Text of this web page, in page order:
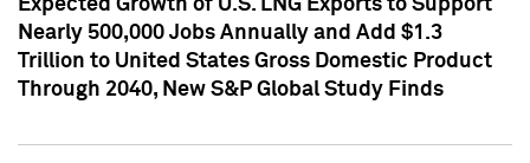
Expected Growth of U.S. LNG Exports to Support
Nearly 500,000 Jobs Annually and Add $1.3
Trillion to United States Gross Domestic Product
Through 2040, New S&P Global Study Finds